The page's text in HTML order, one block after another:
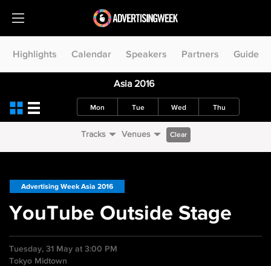
Highlights Calendar Speakers Partners Guide
Asia 2016
Mon Tue Wed Thu
Tracks Venues Clear
Advertising Week Asia 2016
YouTube Outside Stage
Tuesday, 31 May at 3:00 PM
Tokyo Midtown